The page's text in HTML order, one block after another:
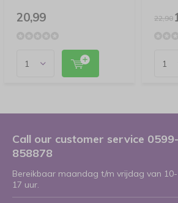
20,99 22,90
Call our customer service 0599-
858878
Bereikbaar maandag t/m vrijdag van 10-
17 uur.